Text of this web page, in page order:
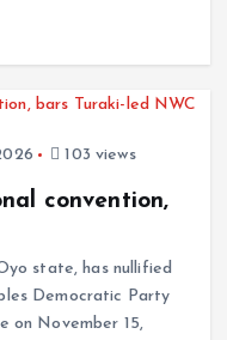
103 views
convention,
state, has nullified
Democratic Party
on November 15,